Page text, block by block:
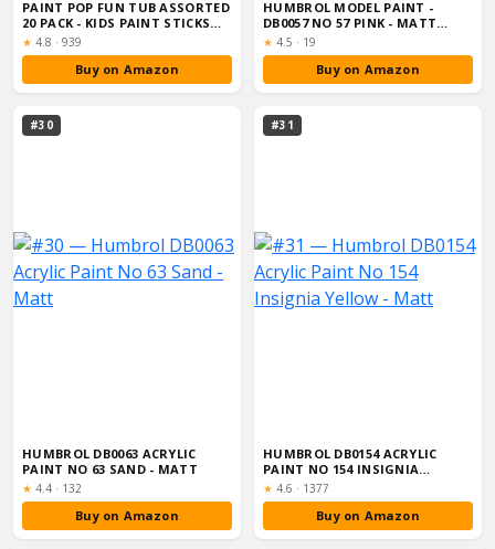
PAINT POP FUN TUB ASSORTED
20 PACK - KIDS PAINT STICKS
STORA...
★ Rating:
4.8 · 939
Buy on Amazon
HUMBROL MODEL PAINT -
DB0057 NO 57 PINK - MATT
(14ML), ACRYL...
★ Rating:
4.5 · 19
Buy on Amazon
#30
HUMBROL DB0063 ACRYLIC
PAINT NO 63 SAND - MATT
★ Rating:
4.4 · 132
Buy on Amazon
#31
HUMBROL DB0154 ACRYLIC
PAINT NO 154 INSIGNIA
YELLOW - MATT
★ Rating:
4.6 · 1377
Buy on Amazon